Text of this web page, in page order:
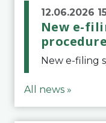
12.06.2026
New e-
All news »